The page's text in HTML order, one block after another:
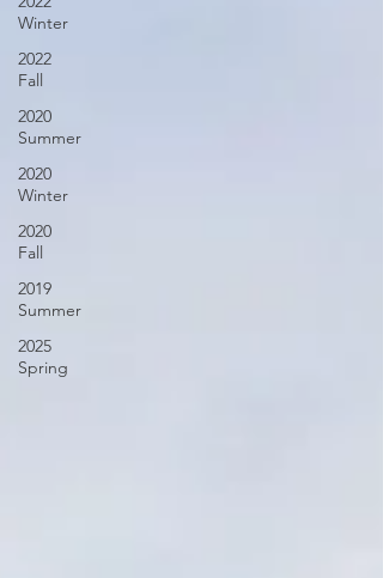
Winter
2022
Fall
2020
Summer
2020
Winter
2020
Fall
2019
Summer
2025
Spring